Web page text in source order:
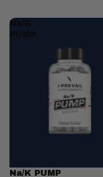
Na/K
Na/K PUMP